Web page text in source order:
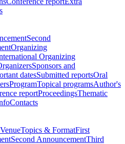
Second
Organizing
Organizing
Sponsors and
datesSubmitted reportsOral
ProgramTopical programsAuthor's
reportProceedingsThematic
Contacts
Topics & FormatFirst
Second AnnouncementThird